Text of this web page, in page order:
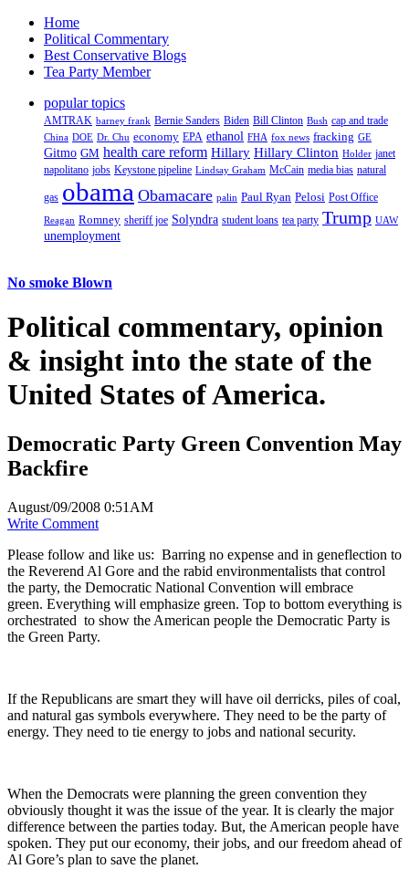
Home
Political Commentary
Best Conservative Blogs
Tea Party Member
popular topics
AMTRAK barney frank Bernie Sanders Biden Bill Clinton Bush cap and trade
China DOE Dr. Chu economy EPA ethanol FHA fox news fracking GE
Gitmo GM health care reform Hillary Hillary Clinton Holder janet
napolitano jobs Keystone pipeline Lindsay Graham McCain media bias natural
gas obama Obamacare palin Paul Ryan Pelosi Post Office
Reagan Romney sheriff joe Solyndra student loans tea party Trump UAW
unemployment
No smoke Blown
Political commentary, opinion
& insight into the state of the
United States of America.
Democratic Party Green Convention May
Backfire
August/09/2008 0:51AM
Write Comment
Please follow and like us: Barring no expense and in geneflection to
the Reverend Al Gore and the rabid environmentalists that control
the party, the Democratic National Convention will embrace
green. Everything will emphasize green. Top to bottom everything is
orchestrated to show the American people the Democratic Party is
the Green Party.
If the Republicans are smart they will have oil derricks, piles of coal,
and natural gas symbols everywhere. They need to be the party of
energy. They need to tie energy to jobs and national security.
When the Democrats were planning the green convention they
obviously thought it was the issue of the year. It is clearly the major
difference between the parties today. But, the American people have
spoken. They put our economy, their jobs, and our freedom ahead of
Al Gore’s plan to save the planet.